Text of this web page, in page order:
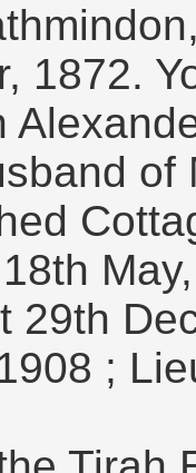
1872.
of
29th
;